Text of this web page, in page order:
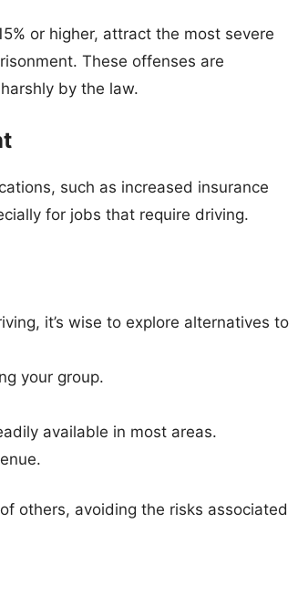
or higher, attract the most severe
These offenses are
by the law.
such as increased insurance
for jobs that require driving.
it’s wise to explore alternatives to
your group.
available in most areas.
others, avoiding the risks associated